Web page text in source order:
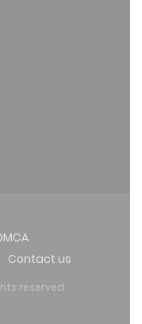
Contact us
reserved